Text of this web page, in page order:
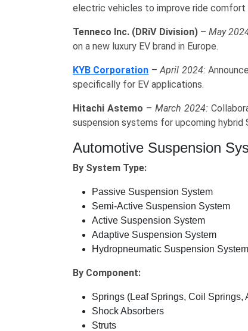
electric vehicles to improve ride comfort
Tenneco Inc. (DRiV Division)– May
on a new luxury EV brand in Europe.
KYB Corporation –April 2024:
specifically for EV applications.
Hitachi Astemo – March 2024:
suspension systems for upcoming hybrid
Automotive Suspension
By System Type:
Passive Suspension System
Semi-Active Suspension System
Active Suspension System
Adaptive Suspension System
Hydropneumatic Suspension System
By Component:
Springs (Leaf Springs, Coil Springs,
Shock Absorbers
Struts